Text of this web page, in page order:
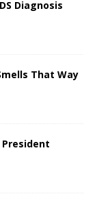
Diagnosis
That Way